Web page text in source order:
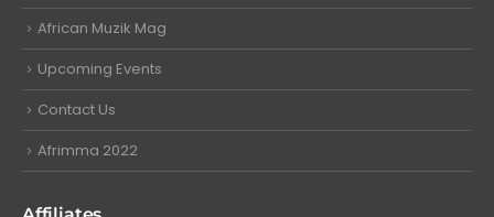
African Muzik Mag
Upcoming Events
Contact Us
Afrimma 2022